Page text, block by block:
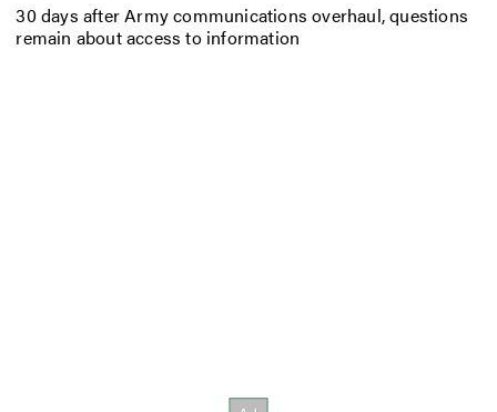
30 days after Army communications overhaul, questions
remain about access to information